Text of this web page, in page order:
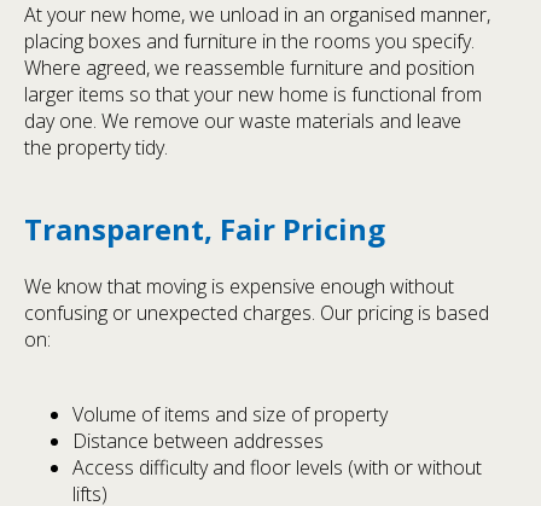
At your new home, we unload in an organised manner,
placing boxes and furniture in the rooms you specify.
Where agreed, we reassemble furniture and position
larger items so that your new home is functional from
day one. We remove our waste materials and leave
the property tidy.
Transparent, Fair Pricing
We know that moving is expensive enough without
confusing or unexpected charges. Our pricing is based
on:
Volume of items and size of property
Distance between addresses
Access difficulty and floor levels (with or without
lifts)